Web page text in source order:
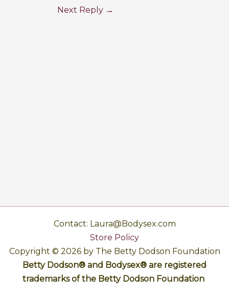
Next Reply →
Contact: Laura@Bodysex.com
Store Policy
Copyright © 2026 by The Betty Dodson Foundation
Betty Dodson® and Bodysex® are registered
trademarks of the Betty Dodson Foundation